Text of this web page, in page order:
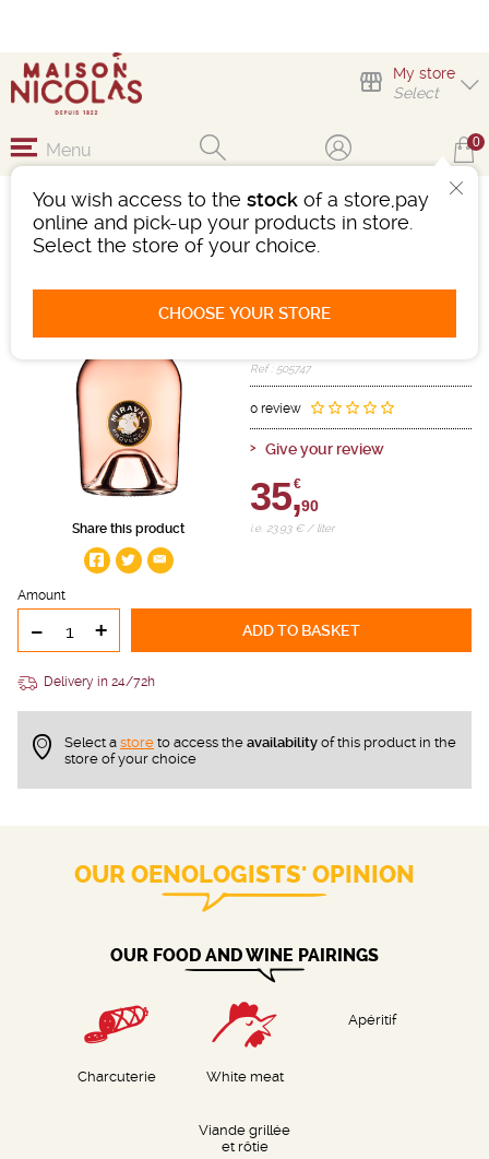
My store
Select
You wish access to the stock of a store,pay
online and pick-up your products in store.
Select the store of your choice.
CHOOSE YOUR STORE
Menu 0
Share this product
MAGNUM MIRAVAL
ROSÉ
Pink - 12.5°
Ref : 505747
0 review
Give your review
35,
€
90
i.e. 23.93 € / liter
Amount
- + ADD TO BASKET
Delivery in 24/72h
Select a store to access the availability of this product in the
store of your choice
OUR OENOLOGISTS' OPINION
OUR FOOD AND WINE PAIRINGS
Charcuterie White meat
Apéritif
Viande grillée
et rôtie